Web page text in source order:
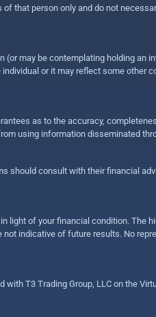
that person only and do not
(or may be contemplating holding an
or it may reflect some other
as to the accuracy,
using information disseminated
should consult with their financial
light of your financial condition. The
indicative of future results. No
T3 Trading Group, LLC on the